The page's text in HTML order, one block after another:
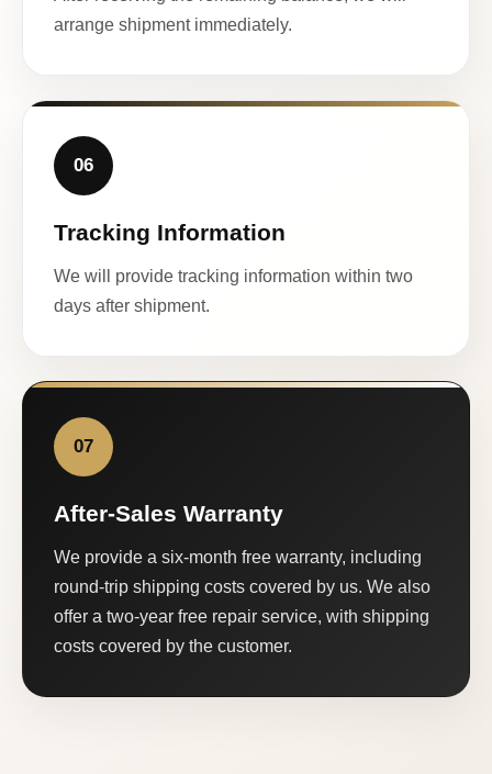
arrange shipment immediately.
06
Tracking Information
We will provide tracking information within two
days after shipment.
07
After-Sales Warranty
We provide a six-month free warranty, including
round-trip shipping costs covered by us. We also
offer a two-year free repair service, with shipping
costs covered by the customer.